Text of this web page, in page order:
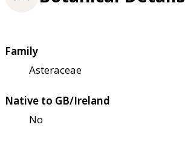
Family
Asteraceae
Native to GB/Ireland
No